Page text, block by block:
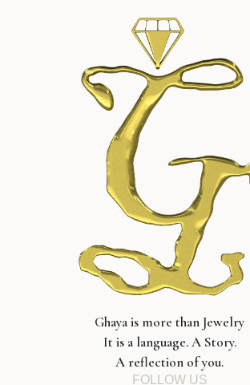
Ghaya is more than Jewelry
It is a language. A Story.
A reflection of you.
FOLLOW US